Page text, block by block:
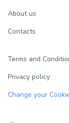
About us
Contacts
Terms and
Privacy policy
Change your